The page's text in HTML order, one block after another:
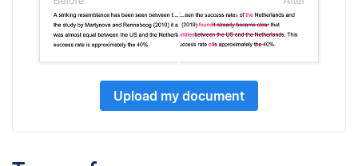
Upload my document